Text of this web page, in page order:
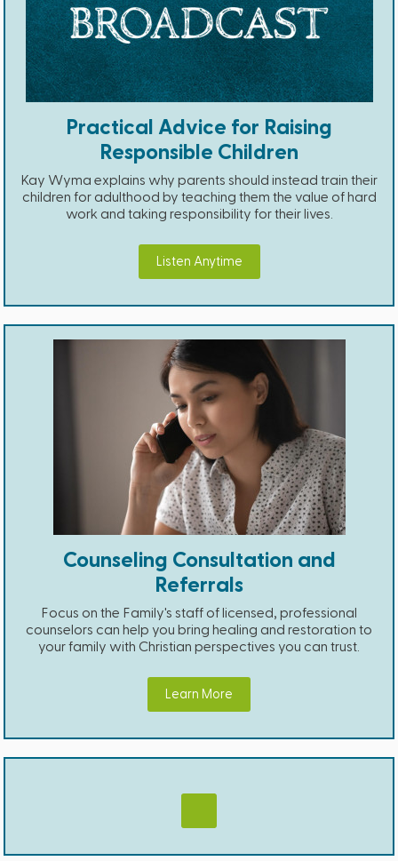
Practical Advice for Raising
Responsible Children
Kay Wyma explains why parents should instead train their
children for adulthood by teaching them the value of hard
work and taking responsibility for their lives.
Listen Anytime
Counseling Consultation and
Referrals
Focus on the Family's staff of licensed, professional
counselors can help you bring healing and restoration to
your family with Christian perspectives you can trust.
Learn More